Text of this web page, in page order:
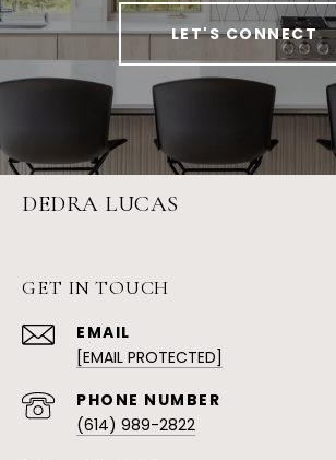
LET'S CONNECT
DEDRA LUCAS
GET IN TOUCH
EMAIL
[EMAIL PROTECTED]
(614) 989-2822